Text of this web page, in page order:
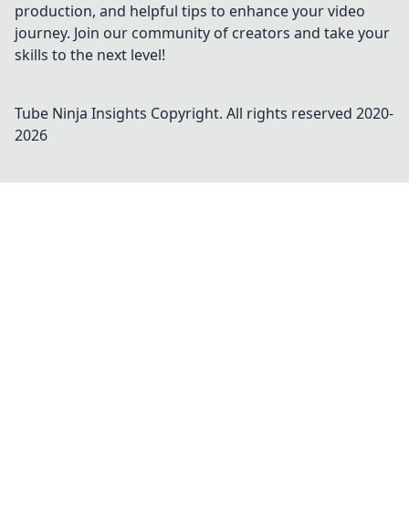
production, and helpful tips to enhance your video
journey. Join our community of creators and take your
skills to the next level!
Tube Ninja Insights Copyright. All rights reserved 2020-
2026